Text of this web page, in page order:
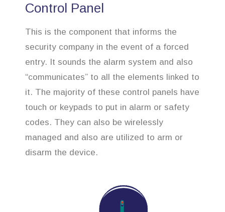
Control Panel
This is the component that informs the
security company in the event of a forced
entry. It sounds the alarm system and also
“communicates” to all the elements linked to
it. The majority of these control panels have
touch or keypads to put in alarm or safety
codes. They can also be wirelessly
managed and also are utilized to arm or
disarm the device.